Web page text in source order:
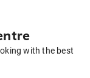
with the best